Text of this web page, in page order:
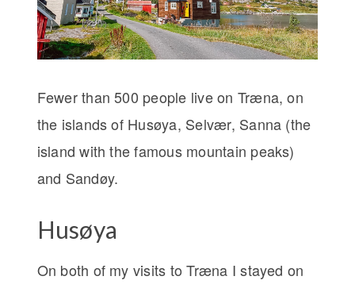
Fewer than 500 people live on Træna, on
the islands of Husøya, Selvær, Sanna (the
island with the famous mountain peaks)
and Sandøy.
Husøya
On both of my visits to Træna I stayed on